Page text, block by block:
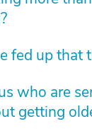
fed up that
who are
getting